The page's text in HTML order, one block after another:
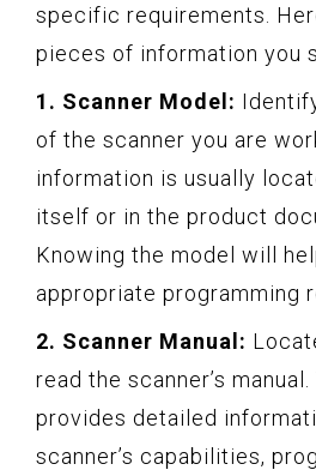
specific requirements.
pieces of information you
1. Scanner Model:
of the scanner you are
information is usually
itself or in the product
Knowing the model will
appropriate programming
2. Scanner Manual:
read the scanner’s
provides detailed
scanner’s capabilities,